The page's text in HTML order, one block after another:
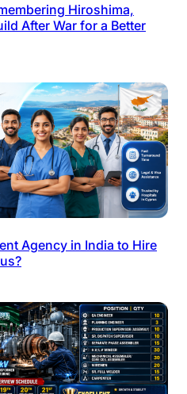
Hiroshima,
After War for a Better
Agency in India to Hire